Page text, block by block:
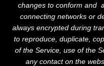
changes to conform and
connecting networks or
always encrypted during
to reproduce, duplicate,
of the Service, use of the
any contact on the